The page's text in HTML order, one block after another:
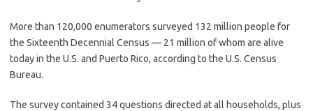
More than 120,000 enumerators surveyed 132 million people for
the Sixteenth Decennial Census — 21 million of whom are alive
today in the U.S. and Puerto Rico, according to the U.S. Census
Bureau.
The survey contained 34 questions directed at all households, plus